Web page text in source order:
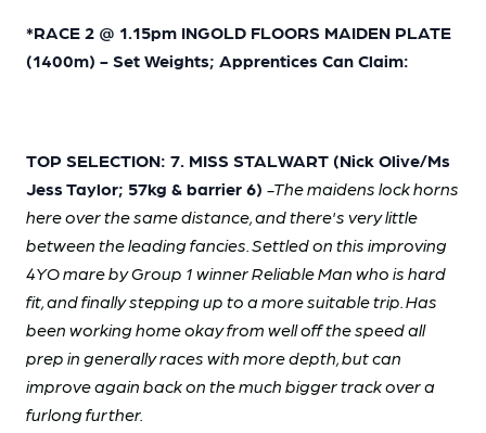
*RACE 2 @ 1.15pm INGOLD FLOORS MAIDEN PLATE
(1400m) - Set Weights; Apprentices Can Claim:
TOP SELECTION: 7. MISS STALWART (Nick Olive/Ms
Jess Taylor; 57kg & barrier 6) -The maidens lock horns
here over the same distance, and there's very little
between the leading fancies. Settled on this improving
4YO mare by Group 1 winner Reliable Man who is hard
fit, and finally stepping up to a more suitable trip. Has
been working home okay from well off the speed all
prep in generally races with more depth, but can
improve again back on the much bigger track over a
furlong further.